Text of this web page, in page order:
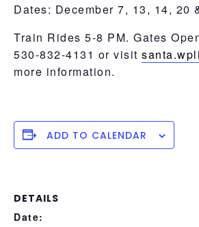
Dates: December 7, 13, 14, 20
Train Rides 5-8 PM. Gates
530-832-4131 or visit
more information.
ADD TO CALENDAR
DETAILS
Date: